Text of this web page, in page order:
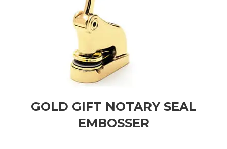
GOLD GIFT NOTARY SEAL
EMBOSSER